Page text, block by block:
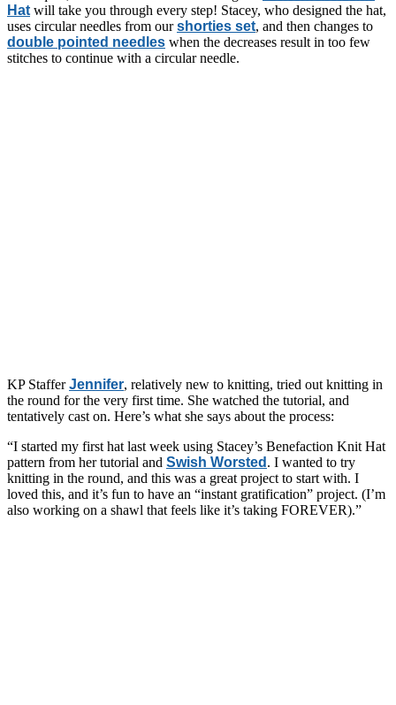
Hat will take you through every step! Stacey, who designed the hat,
uses circular needles from ourshorties set, and then changes to
double pointed needles when the decreases result in too few
stitches to continue with a circular needle.
KP StafferJennifer, relatively new to knitting, tried out knitting in
the round for the very first time. She watched the tutorial, and
tentatively cast on. Here’s what she says about the process:
“I started my first hat last week using Stacey’s Benefaction Knit Hat
pattern from her tutorial and Swish Worsted . I wanted to try
knitting in the round, and this was a great project to start with. I
loved this, and it’s fun to have an “instant gratification” project. (I’m
also working on a shawl that feels like it’s taking FOREVER).”